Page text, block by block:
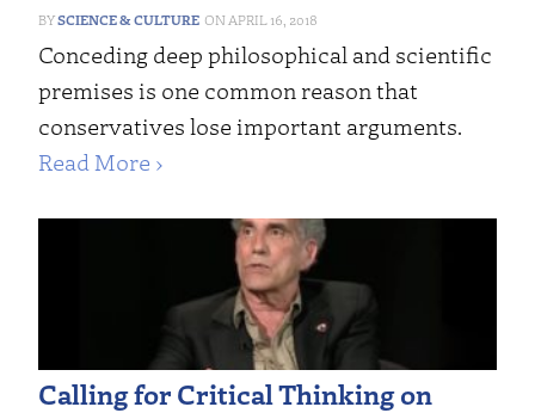
SCIENCE & CULTURE APRIL 16, 2018
Conceding deep philosophical and scientific
premises is one common reason that
conservatives lose important arguments.
Read More ›
Calling for Critical Thinking on